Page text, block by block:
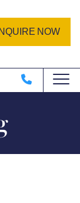
NOW